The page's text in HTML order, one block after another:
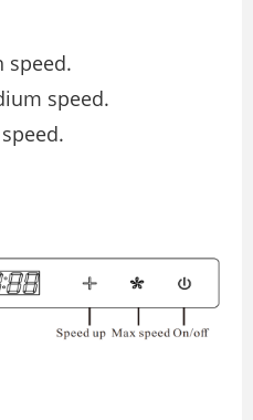
speed.
speed.